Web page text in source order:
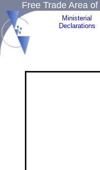
Free Trade Area
Ministerial
Declarations